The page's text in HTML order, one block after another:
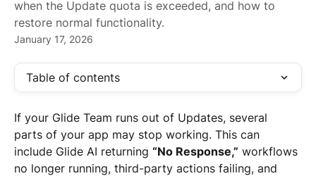
when the Update quota is exceeded, and how to
restore normal functionality.
January 17, 2026
Table of contents
If your Glide Team runs out of Updates, several
parts of your app may stop working. This can
include Glide AI returning “No Response,” workflows
no longer running, third-party actions failing, and